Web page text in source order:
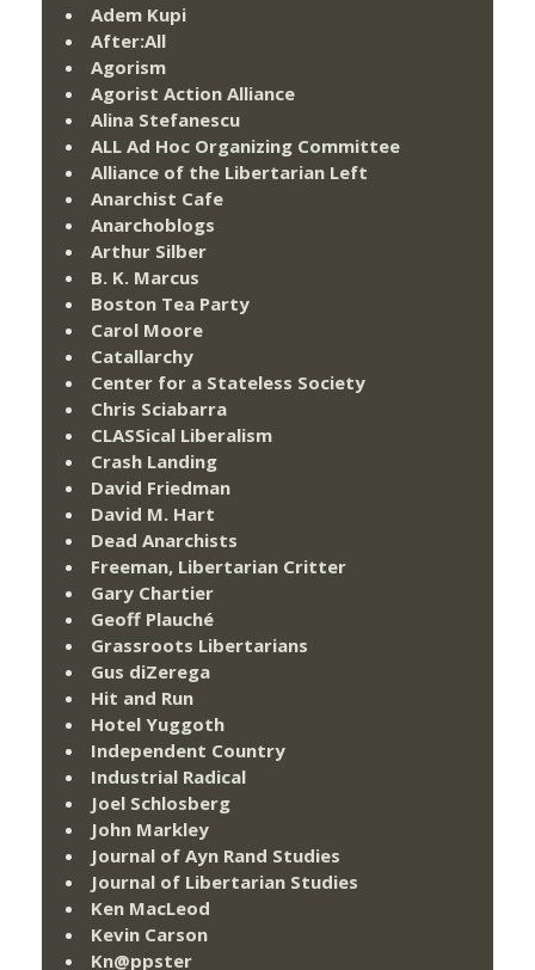
Adem Kupi
After:All
Agorism
Agorist Action Alliance
Alina Stefanescu
ALL Ad Hoc Organizing Committee
Alliance of the Libertarian Left
Anarchist Cafe
Anarchoblogs
Arthur Silber
B. K. Marcus
Boston Tea Party
Carol Moore
Catallarchy
Center for a Stateless Society
Chris Sciabarra
CLASSical Liberalism
Crash Landing
David Friedman
David M. Hart
Dead Anarchists
Freeman, Libertarian Critter
Gary Chartier
Geoff Plauché
Grassroots Libertarians
Gus diZerega
Hit and Run
Hotel Yuggoth
Independent Country
Industrial Radical
Joel Schlosberg
John Markley
Journal of Ayn Rand Studies
Journal of Libertarian Studies
Ken MacLeod
Kevin Carson
Kn@ppster